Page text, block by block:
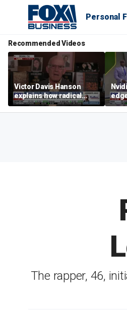
Personal
Recommended Videos
Victor Davis Hanson
explains how radical
socialists seized control
of Democratic Party
The rapper, 46,